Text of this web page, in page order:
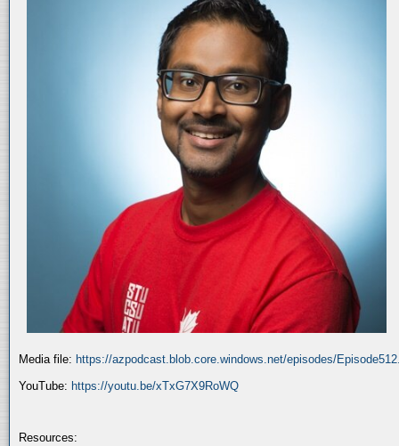
Media file: https://azpodcast.blob.core.windows.net/episodes/
YouTube: https://youtu.be/xTxG7X9RoWQ
Resources: